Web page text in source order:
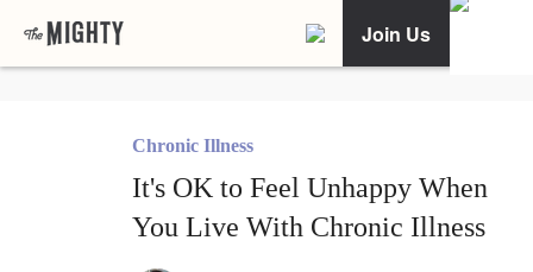
Join Us
Chronic Illness
It's OK to Feel Unhappy When
You Live With Chronic Illness